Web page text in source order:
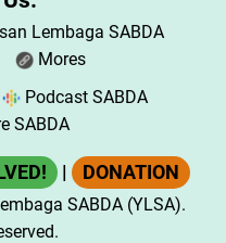
Lembaga SABDA
Mores
Podcast SABDA
SABDA
| DONATION
SABDA (YLSA).